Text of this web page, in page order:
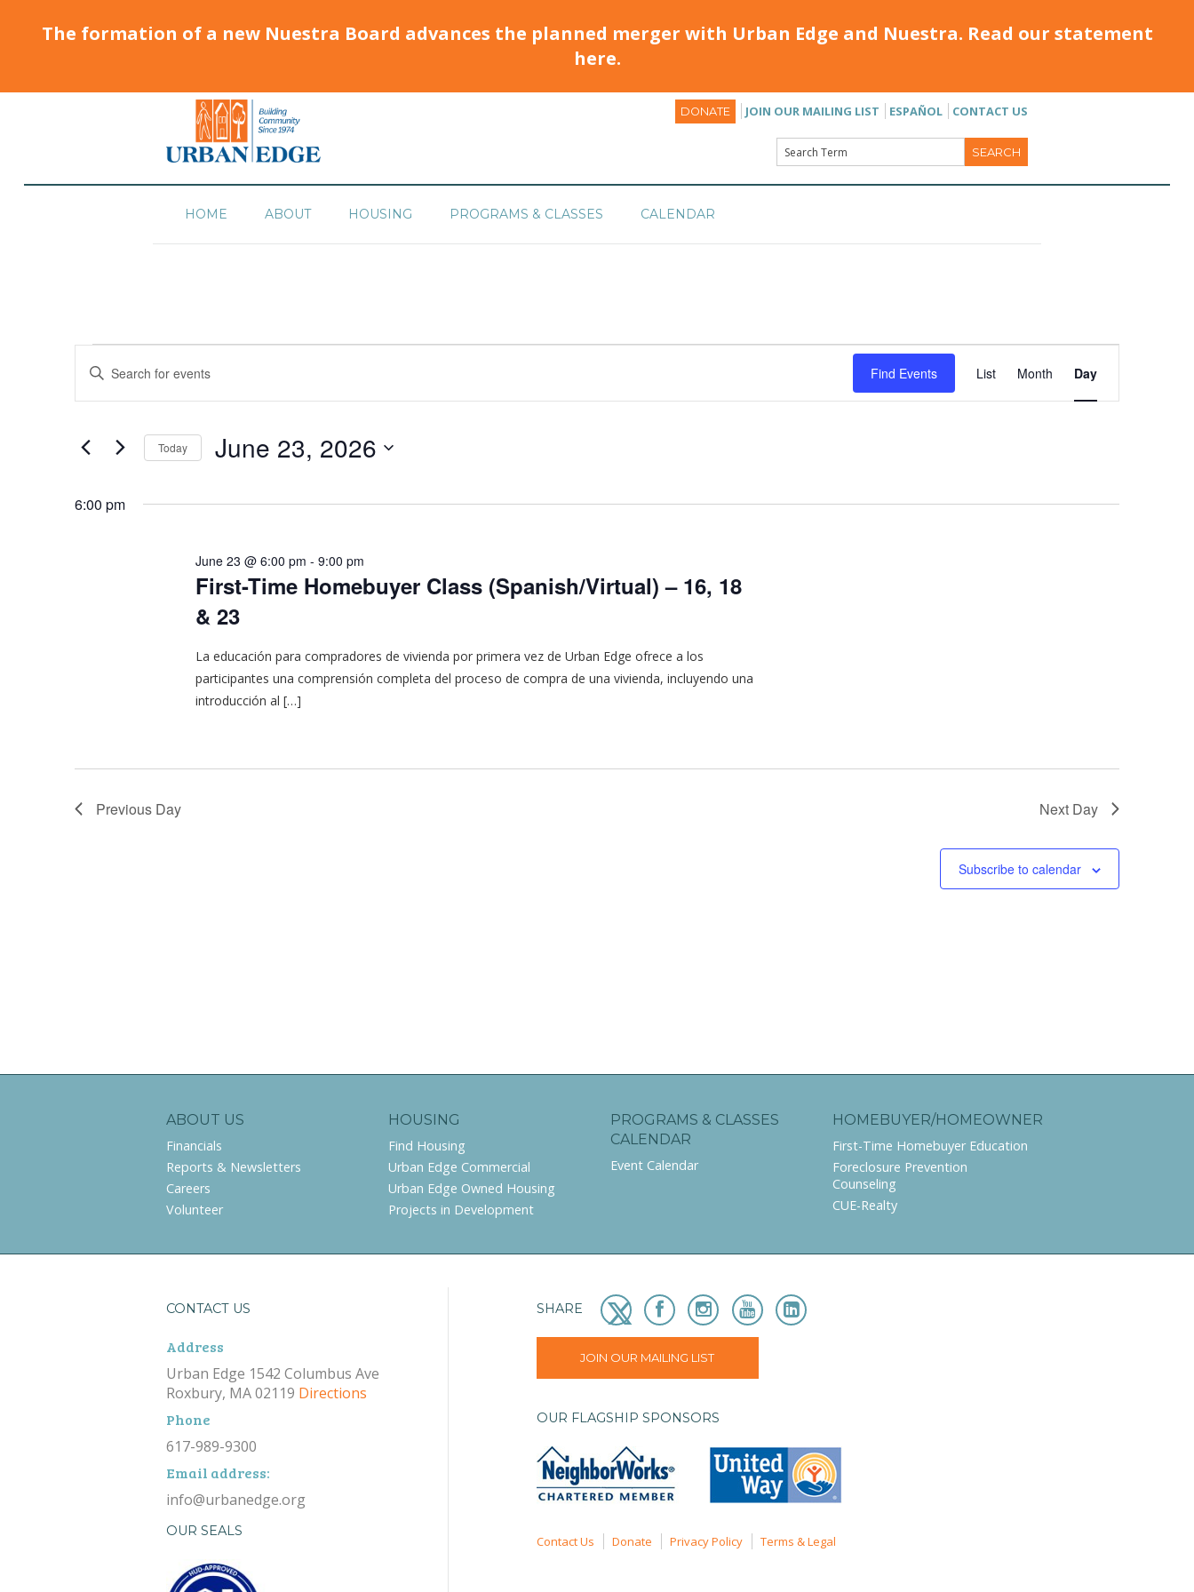
The formation of a new Nuestra Board advances the planned merger with Urban Edge and Nuestra. Read our statement
here.
DONATE JOIN OUR MAILING LIST ESPAÑOL CONTACT US
HOME ABOUT HOUSING PROGRAMS & CLASSES CALENDAR
Search
Views
Navigation
Enter
Keyword.
Search
by
Find Events
Views
Navigation
List Month Day
Today June 23, 2026
6:00 pm
First-Time Homebuyer Class (Spanish/Virtual) – 16, 18
& 23
June 23 @ 6:00 pm - 9:00 pm
La educación para compradores de vivienda por primera vez de Urban Edge ofrece a los
participantes una comprensión completa del proceso de compra de una vivienda, incluyendo una
introducción al […]
Previous Day Next Day
Subscribe to calendar
ABOUT US
Financials
Reports & Newsletters
Careers
Volunteer
HOUSING
Find Housing
Urban Edge Commercial
Urban Edge Owned Housing
Projects in Development
PROGRAMS & CLASSES
CALENDAR
Event Calendar
HOMEBUYER/HOMEOWNER
First-Time Homebuyer Education
Foreclosure Prevention
Counseling
CUE-Realty
CONTACT US
Address
Urban Edge 1542 Columbus Ave
Roxbury, MA 02119 Directions
Phone
617-989-9300
Email address:
info@urbanedge.org
OUR SEALS
SHARE
JOIN OUR MAILING LIST
OUR FLAGSHIP SPONSORS
Contact Us Donate Privacy Policy Terms & Legal